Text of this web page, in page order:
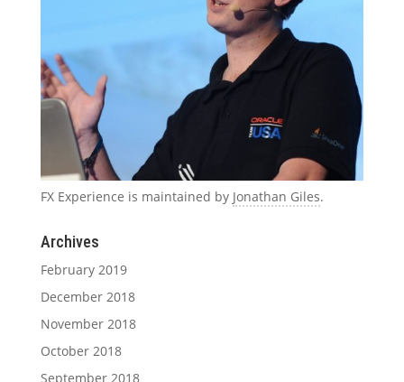
FX Experience is maintained by Jonathan Giles.
Archives
February 2019
December 2018
November 2018
October 2018
September 2018